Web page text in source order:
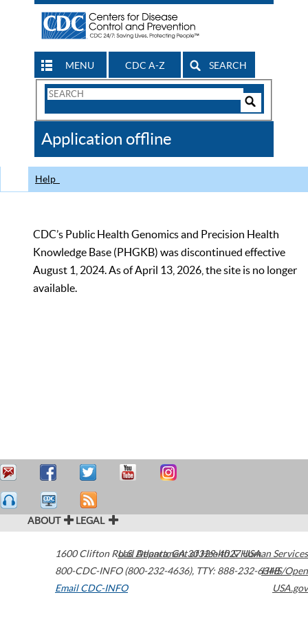
MENU CDC A-Z SEARCH
Search
CDC
Application offline
Help
CDC’s Public Health Genomics and Precision Health
Knowledge Base (PHGKB) was discontinued effective
August 1, 2024. As of April 13, 2026, the site is no longer
available.
ABOUT LEGAL
1600 Clifton Road Atlanta,GA30329-4027USA
800-CDC-INFO (800-232-4636), TTY: 888-232-6348
Email CDC-INFO
U.S. Department of Health & Human Services
HHS/Open
USA.gov